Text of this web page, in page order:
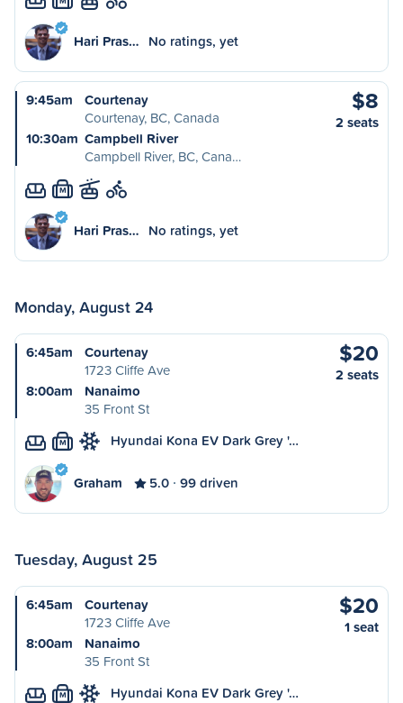
Hari Pras… No ratings, yet
9:45am
Courtenay
Courtenay, BC, Canada
10:30am Campbell River
Campbell River, BC, Cana…
$8
2 seats
M
Hari Pras… No ratings, yet
Monday, August 24
6:45am
Courtenay
1723 Cliffe Ave
8:00am
Nanaimo
35 Front St
$20
2 seats
M Hyundai Kona EV Dark Grey '…
Graham 5.0 99 driven
Tuesday, August 25
6:45am
Courtenay
1723 Cliffe Ave
8:00am
Nanaimo
35 Front St
$20
1 seat
M Hyundai Kona EV Dark Grey '…